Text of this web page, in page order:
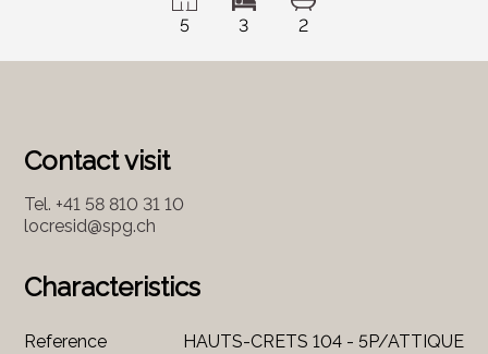
5 3 2
Contact visit
Tel. +41 58 810 31 10
locresid@spg.ch
Characteristics
Reference HAUTS-CRETS 104 - 5P/ATTIQUE